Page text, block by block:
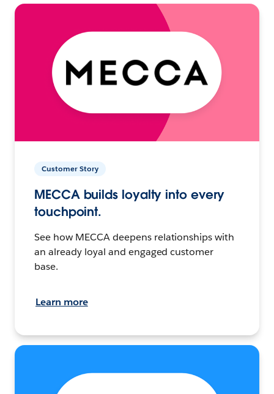
Customer Story
MECCA builds loyalty into every
touchpoint.
See how MECCA deepens relationships with
an already loyal and engaged customer
base.
Learn more